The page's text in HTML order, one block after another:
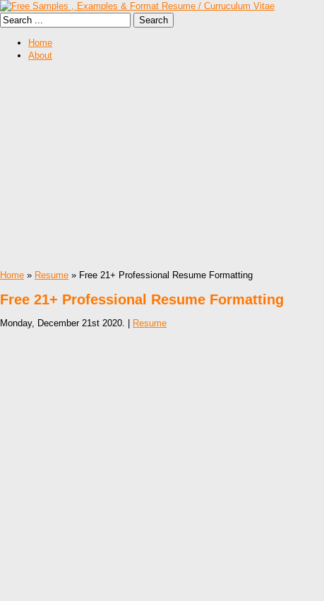
Home
About
Home » Resume » Free 21+ Professional Resume Formatting
Free 21+ Professional Resume Formatting
Monday, December 21st 2020. | Resume